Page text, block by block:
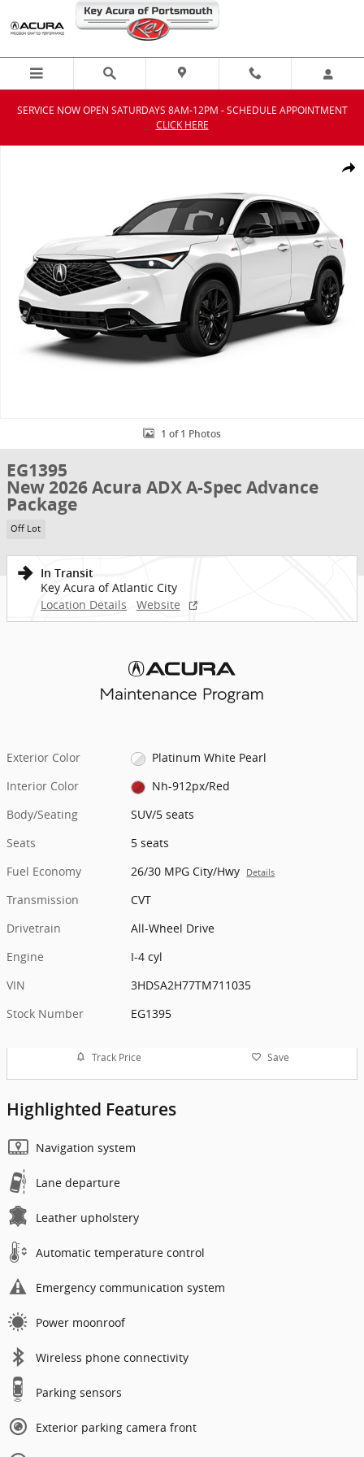
Skip to main content
SERVICE NOW OPEN SATURDAYS 8AM-12PM - SCHEDULE APPOINTMENT
CLICK HERE
1 of 1 Photos
EG1395
New 2026 Acura ADX A-Spec Advance
Package
Off Lot
In Transit
Key Acura of Atlantic City
Location Details
Website
Exterior Color
Platinum White Pearl
Interior Color
Nh-912px/Red
Body/Seating
SUV/5 seats
Seats
5 seats
Fuel Economy
26/30 MPG City/Hwy Details
Transmission
CVT
Drivetrain
All-Wheel Drive
Engine
I-4 cyl
VIN
3HDSA2H77TM711035
Stock Number
EG1395
Track Price Save
Highlighted Features
Navigation system
Lane departure
Leather upholstery
Automatic temperature control
Emergency communication system
Power moonroof
Wireless phone connectivity
Parking sensors
Exterior parking camera front